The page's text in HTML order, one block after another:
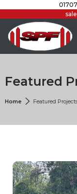
Featured
Home Featured